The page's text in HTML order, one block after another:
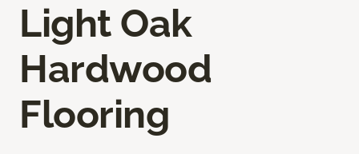
Light Oak
Hardwood
Flooring